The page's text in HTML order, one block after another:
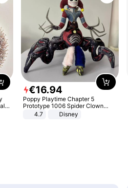
€16.94
Poppy Playtime Chapter 5
Prototype 1006 Spider Clown
Plush Toy Soft Stuffed Doll Horror
Game Peripheral Gift for Kids Fans
4.7 Disney